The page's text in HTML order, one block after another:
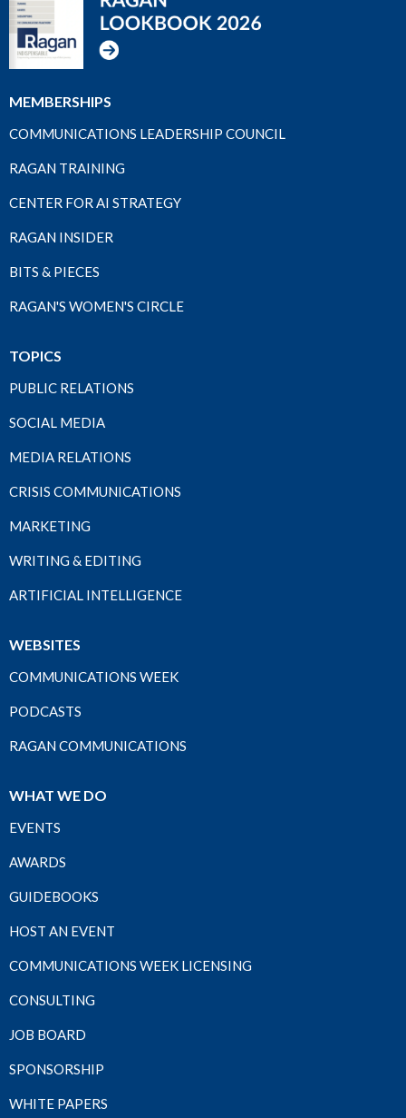
MEMBERSHIPS
COMMUNICATIONS LEADERSHIP COUNCIL
RAGAN TRAINING
CENTER FOR AI STRATEGY
RAGAN INSIDER
BITS & PIECES
RAGAN'S WOMEN'S CIRCLE
TOPICS
PUBLIC RELATIONS
SOCIAL MEDIA
MEDIA RELATIONS
CRISIS COMMUNICATIONS
MARKETING
WRITING & EDITING
ARTIFICIAL INTELLIGENCE
WEBSITES
COMMUNICATIONS WEEK
PODCASTS
RAGAN COMMUNICATIONS
WHAT WE DO
EVENTS
AWARDS
GUIDEBOOKS
HOST AN EVENT
COMMUNICATIONS WEEK LICENSING
CONSULTING
JOB BOARD
SPONSORSHIP
WHITE PAPERS